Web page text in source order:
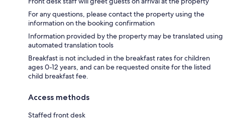
For any questions, please contact the property using the
information on the booking confirmation
Information provided by the property may be translated using
automated translation tools
Breakfast is not included in the breakfast rates for children
ages 0-12 years, and can be requested onsite for the listed
child breakfast fee.
Access methods
Staffed front desk